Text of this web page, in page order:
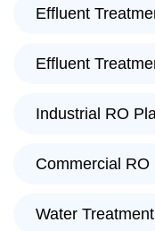
Effluent
Effluent
Industrial RO
Commercial
Water